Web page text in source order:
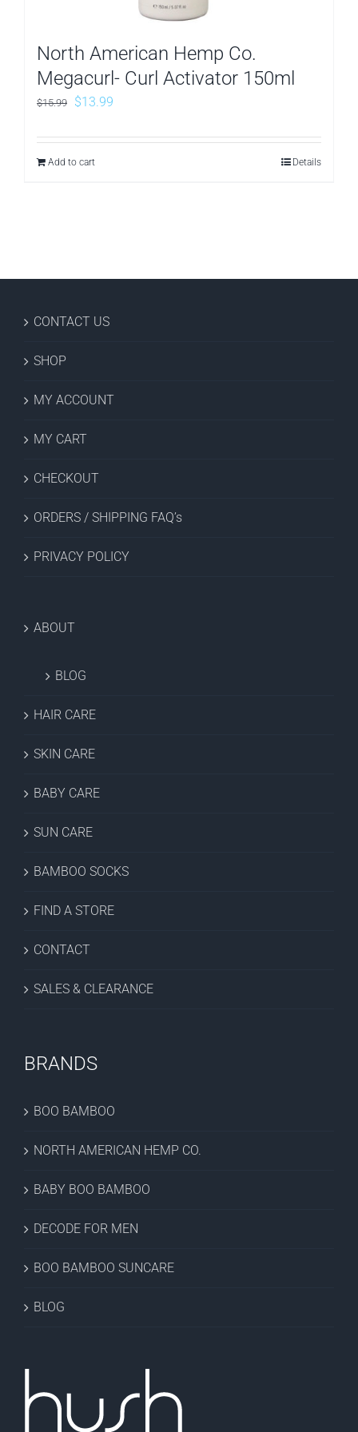
North American Hemp Co.
Megacurl- Curl Activator 150ml
$15.99
Original
was:
$15.99.
$13.99
is:
Add to cart Details
CONTACT US
SHOP
MY ACCOUNT
MY CART
CHECKOUT
ORDERS / SHIPPING FAQ’s
PRIVACY POLICY
ABOUT
BLOG
HAIR CARE
SKIN CARE
BABY CARE
SUN CARE
BAMBOO SOCKS
FIND A STORE
CONTACT
SALES & CLEARANCE
BRANDS
BOO BAMBOO
NORTH AMERICAN HEMP CO.
BABY BOO BAMBOO
DECODE FOR MEN
BOO BAMBOO SUNCARE
BLOG